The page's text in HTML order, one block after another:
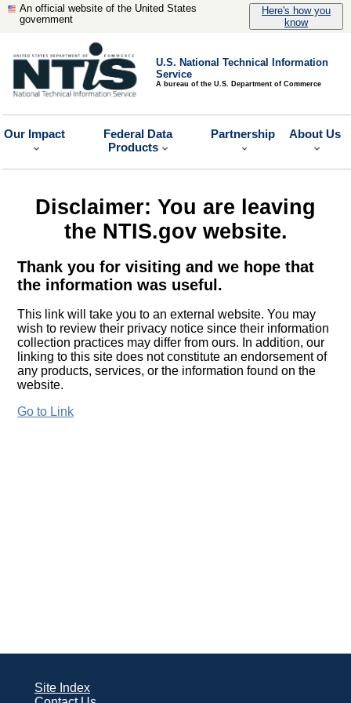
An official website of the United States
government
Here's how you
know
U.S. National Technical Information
Service
A bureau of the U.S. Department of Commerce
Our Impact
Federal Data
Products
Partnership About Us
Disclaimer: You are leaving
the NTIS.gov website.
Thank you for visiting and we hope that
the information was useful.
This link will take you to an external website. You may
wish to review their privacy notice since their information
collection practices may differ from ours. In addition, our
linking to this site does not constitute an endorsement of
any products, services, or the information found on the
website.
Go to Link
Site Index